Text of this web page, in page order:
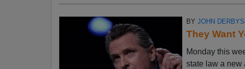
BYJOHN
They Want
Monday this
state law a new